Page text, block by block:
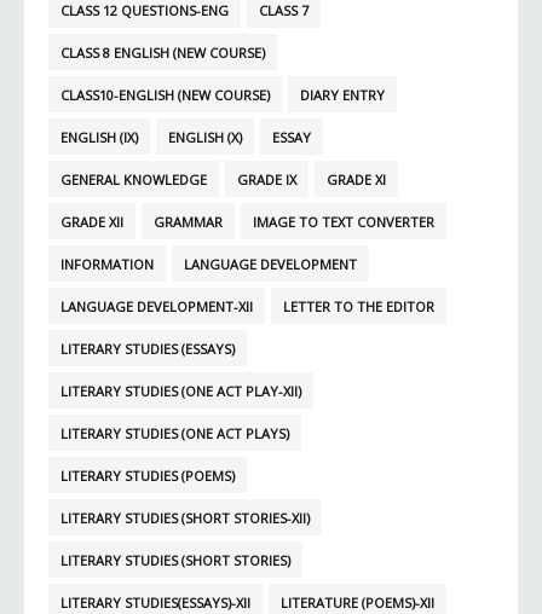
CLASS 12 QUESTIONS-ENG CLASS 7
CLASS 8 ENGLISH (NEW COURSE)
CLASS10-ENGLISH (NEW COURSE) DIARY ENTRY
ENGLISH (IX) ENGLISH (X) ESSAY
GENERAL KNOWLEDGE GRADE IX GRADE XI
GRADE XII GRAMMAR IMAGE TO TEXT CONVERTER
INFORMATION LANGUAGE DEVELOPMENT
LANGUAGE DEVELOPMENT-XII LETTER TO THE EDITOR
LITERARY STUDIES (ESSAYS)
LITERARY STUDIES (ONE ACT PLAY-XII)
LITERARY STUDIES (ONE ACT PLAYS)
LITERARY STUDIES (POEMS)
LITERARY STUDIES (SHORT STORIES-XII)
LITERARY STUDIES (SHORT STORIES)
LITERARY STUDIES(ESSAYS)-XII LITERATURE (POEMS)-XII